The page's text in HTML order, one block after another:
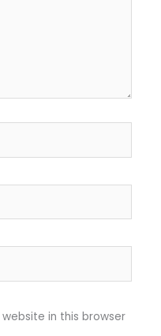
in this browser